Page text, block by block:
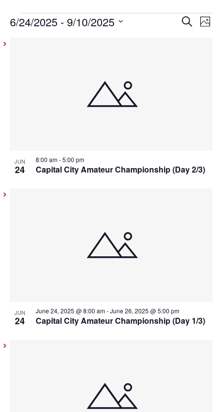
Events Search
Photo
6/24/2025 - 9/10/2025
View
JUN
24 Capital City Amateur Championship (Day 2/3)
8:00 am-5:00 pm
JUN
24 Capital City Amateur Championship (Day 1/3)
June 24, 2025 @ 8:00 am-June 26, 2025 @ 5:00 pm